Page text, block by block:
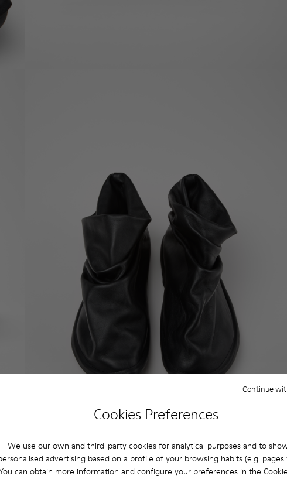
Cookies Preferences
We use our own and third-party cookies for analytical purposes and to
advertising based on a profile of your browsing habits (e.g. pages
can obtain more information and configure your preferences in the
Continue